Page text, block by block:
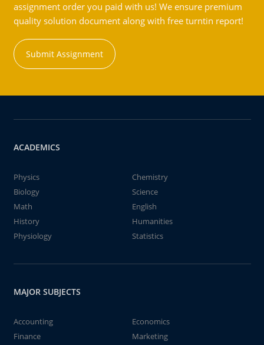
assignment order you paid with us! We ensure premium
quality solution document along with free turntin report!
Submit Assignment
ACADEMICS
Physics
Chemistry
Biology
Science
Math
English
History
Humanities
Physiology
Statistics
MAJOR SUBJECTS
Accounting
Economics
Finance
Marketing